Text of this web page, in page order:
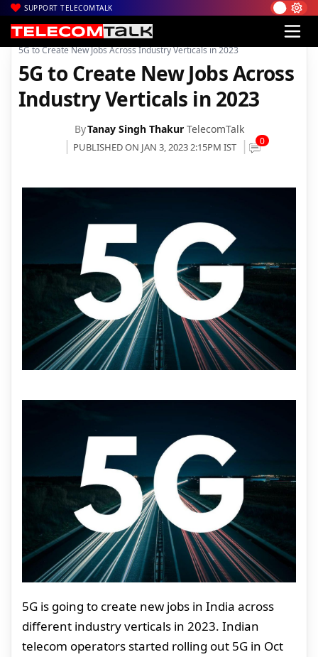
SUPPORT TELECOMTALK
Home| News| Technology News
5G to Create New Jobs Across Industry Verticals in 2023
5G to Create New Jobs Across
Industry Verticals in 2023
ByTanay Singh Thakur TelecomTalk
PUBLISHED ON JAN 3, 2023 2:15PM IST 0
5G is going to create new jobs in India across
different industry verticals in 2023. Indian
telecom operators started rolling out 5G in Oct